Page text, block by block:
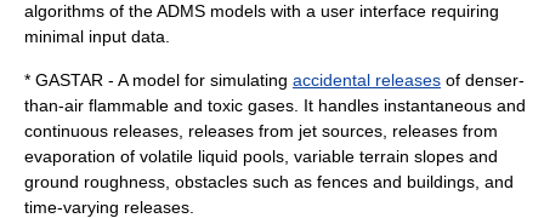
algorithms of the ADMS models with a user interface requiring
minimal input data.
* GASTAR - A model for simulating accidental releases of denser-
than-air flammable and toxic gases. It handles instantaneous and
continuous releases, releases from jet sources, releases from
evaporation of volatile liquid pools, variable terrain slopes and
ground roughness, obstacles such as fences and buildings, and
time-varying releases.